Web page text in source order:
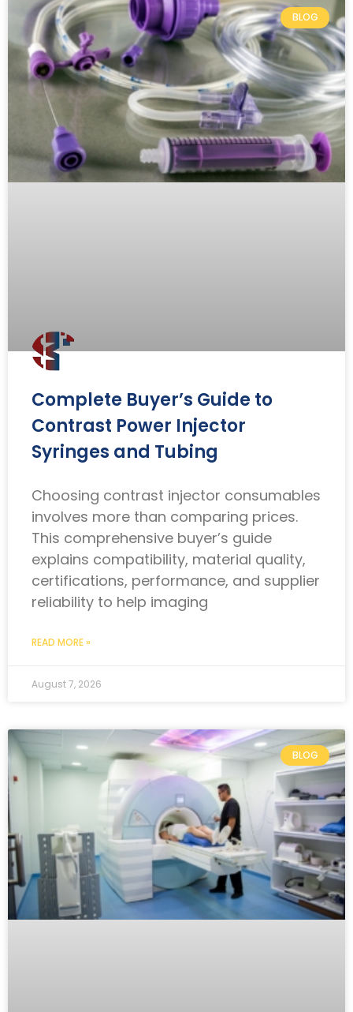
BLOG
Complete Buyer’s Guide to
Contrast Power Injector
Syringes and Tubing
Choosing contrast injector consumables
involves more than comparing prices.
This comprehensive buyer’s guide
explains compatibility, material quality,
certifications, performance, and supplier
reliability to help imaging
READ MORE »
August 7, 2026
BLOG